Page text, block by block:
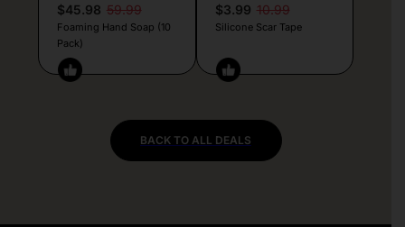
$45.98 59.99
Foaming Hand Soap (10
Pack)
$3.99 10.99
Silicone Scar Tape
BACK TO ALL DEALS